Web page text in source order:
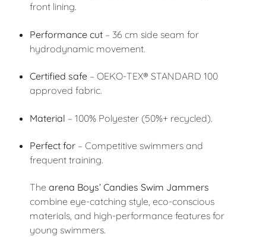
front lining.
Performance cut– 36 cm side seam for
hydrodynamic movement.
Certified safe– OEKO-TEX® STANDARD 100
approved fabric.
Material – 100% Polyester (50%+ recycled).
Perfect for– Competitive swimmers and
frequent training.
The arena Boys’ Candies Swim Jammers
combine eye-catching style, eco-conscious
materials, and high-performance features for
young swimmers.